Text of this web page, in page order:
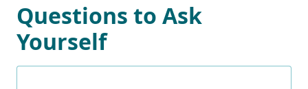
Questions to Ask
Yourself